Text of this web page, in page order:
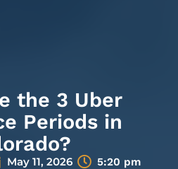
the 3 Uber
Periods in
May 11, 2026 5:20 pm